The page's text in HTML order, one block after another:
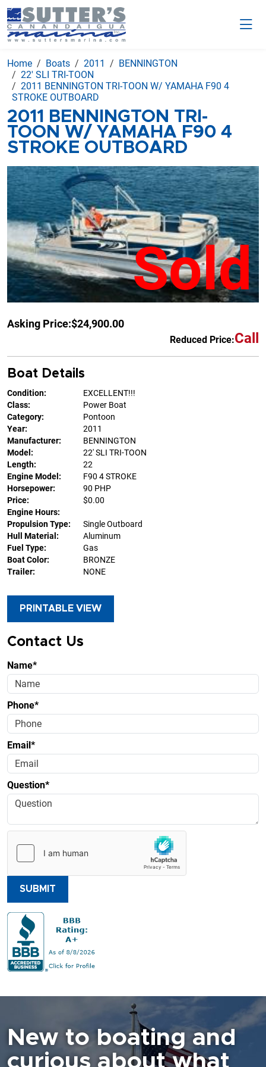
Home Boats 2011
BENNINGTON
22' SLI TRI-TOON
2011 BENNINGTON TRI-TOON W/ YAMAHA F90 4
STROKE OUTBOARD
2011 BENNINGTON TRI-
TOON W/ YAMAHA F90 4
STROKE OUTBOARD
Sold
Asking Price:$24,900.00
Reduced Price:Call
Boat Details
Condition:
EXCELLENT!!!
Class:
Power Boat
Category:
Pontoon
Year:
2011
Manufacturer:
BENNINGTON
Model:
22' SLI TRI-TOON
Length:
22
Engine Model:
F90 4 STROKE
Horsepower:
90 PHP
Price:
$0.00
Engine Hours:
Propulsion Type:
Single Outboard
Hull Material:
Aluminum
Fuel Type:
Gas
Boat Color:
BRONZE
Trailer:
NONE
PRINTABLE VIEW
Contact Us
Name*
Phone*
Email*
Question*
SUBMIT
New to boating and
curious about what